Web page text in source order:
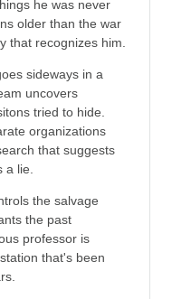
he was never
older than the war
that recognizes him.
sideways in a
uncovers
tried to hide.
organizations
that suggests
lie.
the salvage
the past
professor is
that's been